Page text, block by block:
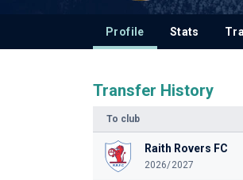
Profile Stats
Transfer History
To club
Raith Rovers FC
2026/2027